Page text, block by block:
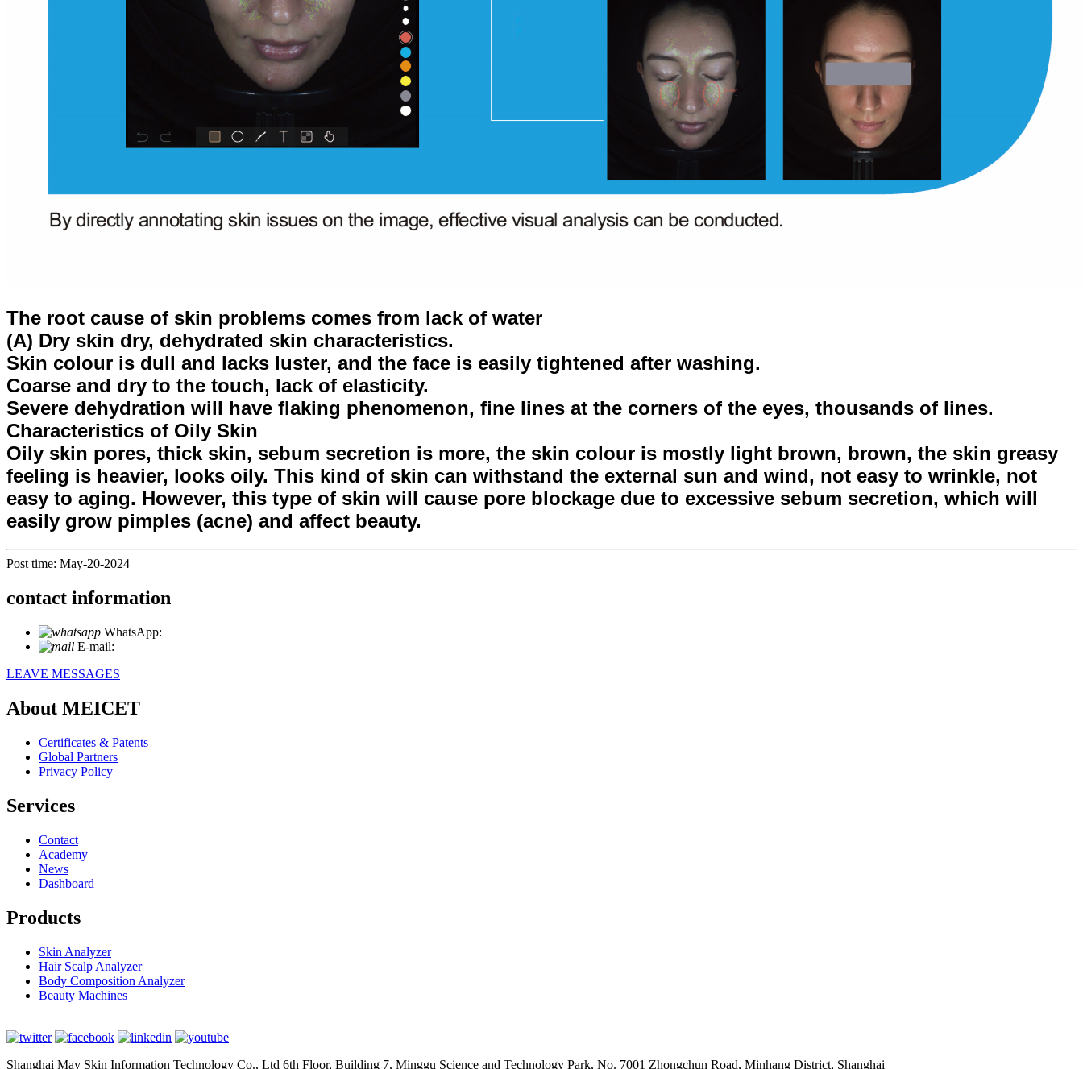
The root cause of skin problems comes from lack of water
(A) Dry skin dry, dehydrated skin characteristics.
Skin colour is dull and lacks luster, and the face is easily tightened after washing.
Coarse and dry to the touch, lack of elasticity.
Severe dehydration will have flaking phenomenon, fine lines at the corners of the eyes, thousands of lines.
Characteristics of Oily Skin
Oily skin pores, thick skin, sebum secretion is more, the skin colour is mostly light brown, brown, the skin greasy
feeling is heavier, looks oily. This kind of skin can withstand the external sun and wind, not easy to wrinkle, not
easy to aging. However, this type of skin will cause pore blockage due to excessive sebum secretion, which will
easily grow pimples (acne) and affect beauty.
Post time: May-20-2024
contact information
WhatsApp:
E-mail:
LEAVE MESSAGES
About MEICET
Certificates & Patents
Global Partners
Privacy Policy
Services
Contact
Academy
News
Dashboard
Products
Skin Analyzer
Hair Scalp Analyzer
Body Composition Analyzer
Beauty Machines
Shanghai May Skin Information Technology Co., Ltd 6th Floor, Building 7, Minggu Science and Technology Park, No. 7001 Zhongchun Road, Minhang District, Shanghai